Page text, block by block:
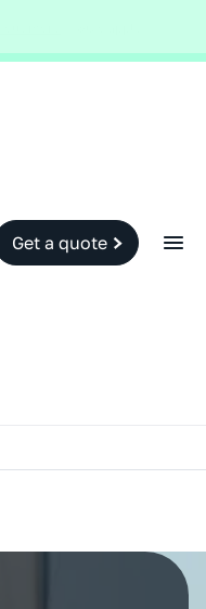
Get a quote